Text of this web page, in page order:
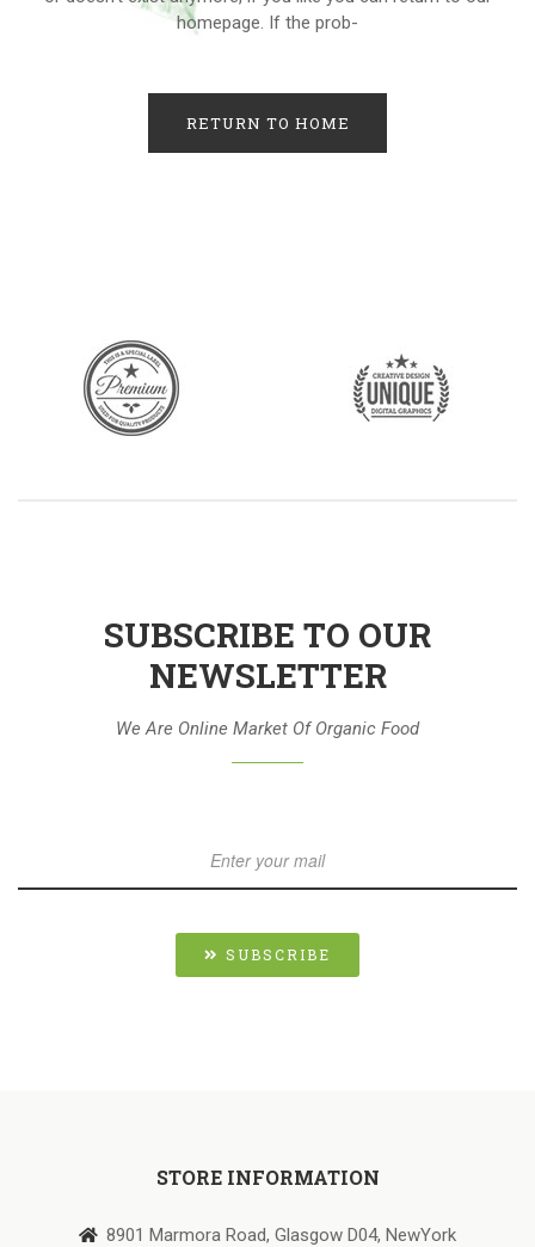
homepage. If the prob-
RETURN TO HOME
SUBSCRIBE TO OUR
NEWSLETTER
We Are Online Market Of Organic Food
SUBSCRIBE
STORE INFORMATION
8901 Marmora Road, Glasgow D04, NewYork